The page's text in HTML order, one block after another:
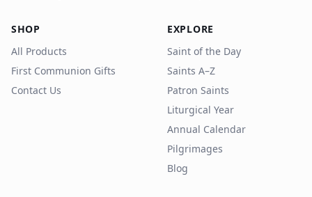
SHOP
All Products
First Communion Gifts
Contact Us
EXPLORE
Saint of the Day
Saints A–Z
Patron Saints
Liturgical Year
Annual Calendar
Pilgrimages
Blog